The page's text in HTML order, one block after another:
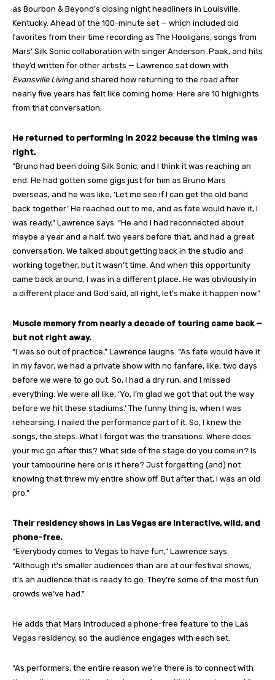
as Bourbon & Beyond’s closing night headliners in Louisville,
Kentucky. Ahead of the 100-minute set — which included old
favorites from their time recording as The Hooligans, songs from
Mars’ Silk Sonic collaboration with singer Anderson .Paak, and hits
they’d written for other artists — Lawrence sat down with
Evansville Livingand shared how returning to the road after
nearly five years has felt like coming home. Here are 10 highlights
from that conversation.
He returned to performing in 2022 because the timing was
right.
“Bruno had been doing Silk Sonic, and I think it was reaching an
end. He had gotten some gigs just for him as Bruno Mars
overseas, and he was like, ‘Let me see if I can get the old band
back together.’ He reached out to me, and as fate would have it, I
was ready,” Lawrence says. “He and I had reconnected about
maybe a year and a half, two years before that, and had a great
conversation. We talked about getting back in the studio and
working together, but it wasn’t time. And when this opportunity
came back around, I was in a different place. He was obviously in
a different place and God said, all right, let’s make it happen now.”
Muscle memory from nearly a decade of touring came back —
but not right away.
“I was so out of practice,” Lawrence laughs. “As fate would have it
in my favor, we had a private show with no fanfare, like, two days
before we were to go out. So, I had a dry run, and I missed
everything. We were all like, ‘Yo, I’m glad we got that out the way
before we hit these stadiums.’ The funny thing is, when I was
rehearsing, I nailed the performance part of it. So, I knew the
songs, the steps. What I forgot was the transitions. Where does
your mic go after this? What side of the stage do you come in? Is
your tambourine here or is it here? Just forgetting (and) not
knowing that threw my entire show off. But after that, I was an old
pro.”
Their residency shows in Las Vegas are interactive, wild, and
phone-free.
“Everybody comes to Vegas to have fun,” Lawrence says.
“Although it’s smaller audiences than are at our festival shows,
it’s an audience that is ready to go. They’re some of the most fun
crowds we’ve had.”
He adds that Mars introduced a phone-free feature to the Las
Vegas residency, so the audience engages with each set.
“As performers, the entire reason we’re there is to connect with